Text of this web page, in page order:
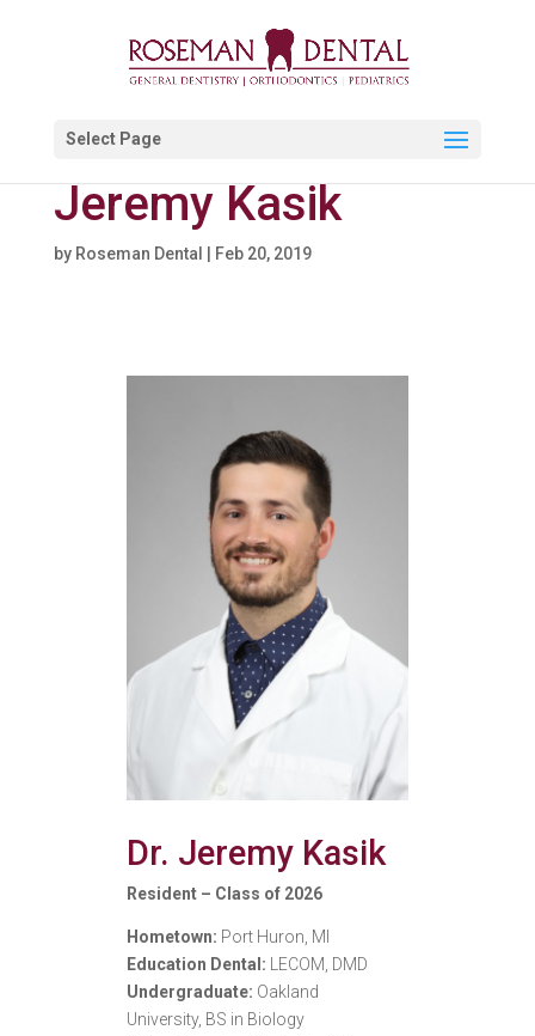
Select Page
Jeremy Kasik
by Roseman Dental Feb 20, 2019
Dr. Jeremy Kasik
Resident – Class of 2026
Hometown: Port Huron, MI
Education Dental: LECOM, DMD
Undergraduate: Oakland
University, BS in Biology